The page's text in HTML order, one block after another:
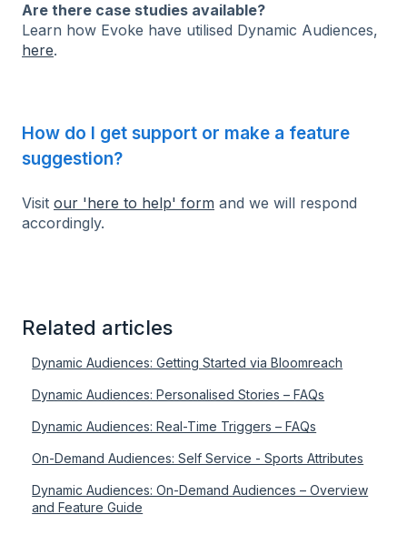
Are there case studies available?
Learn how Evoke have utilised Dynamic Audiences,
here.
How do I get support or make a feature
suggestion?
Visit our 'here to help' form and we will respond
accordingly.
Related articles
Dynamic Audiences: Getting Started via Bloomreach
Dynamic Audiences: Personalised Stories – FAQs
Dynamic Audiences: Real-Time Triggers – FAQs
On-Demand Audiences: Self Service - Sports Attributes
Dynamic Audiences: On-Demand Audiences – Overview
and Feature Guide